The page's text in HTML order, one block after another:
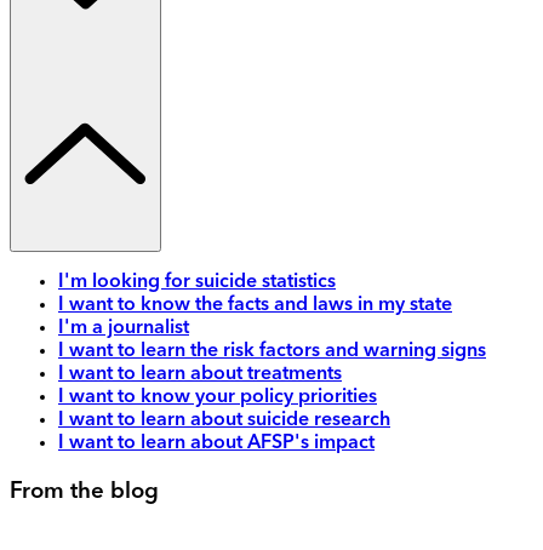
I'm looking for suicide statistics
I want to know the facts and laws in my state
I'm a journalist
I want to learn the risk factors and warning signs
I want to learn about treatments
I want to know your policy priorities
I want to learn about suicide research
I want to learn about AFSP's impact
From the blog